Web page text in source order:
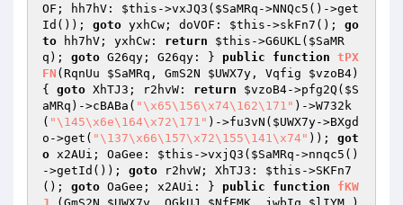
OF; hh7hV: $this ->vxJQ3( $SaMRq ->NNQc5()->get
Id()); goto yxhCw; doVOF: $this ->skFn7(); go
to hh7hV; yxhCw: return $this ->G6UKL( $SaMR
q ); goto G26qy; G26qy: } public function tPX
FN (RqnUu $SaMRq , GmS2N $UWX7y , Vqfig $vzoB4)
{ goto XhTJ3; r2hvW: return $vzoB4->pfg2Q( $S
aMRq )->cBABa( "\x65\156\x74\162\171" )->W732k
( "\145\x6e\164\x72\171" )->fu3vN( $UWX7y->BXgd
o->get( "\137\x66\157\x72\155\141\x74" )); got
o x2AUi; OaGee: $this ->vxjQ3( $SaMRq ->nnqc5()
->getId()); goto r2hvW; XhTJ3: $this ->SKFn7
(); goto OaGee; x2AUi: } public function
fKW